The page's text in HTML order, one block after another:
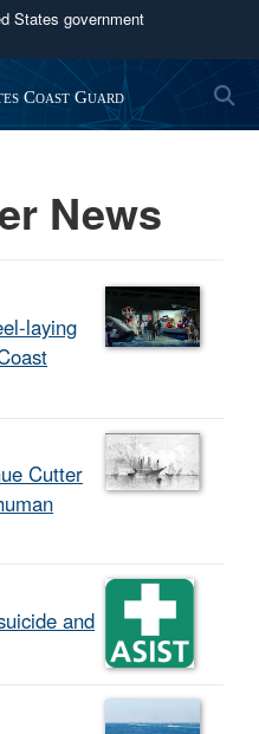
States government
.mil
to an official U.S.
organization in the United
use HTTPS
Share sensitive
secure websites.
Coast Guard
News
laying
Cutter
and